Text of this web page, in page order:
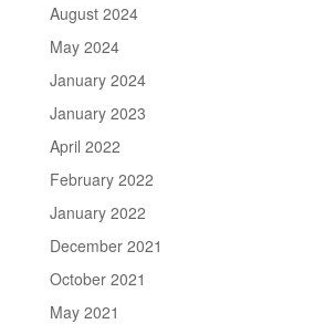
August 2024
May 2024
January 2024
January 2023
April 2022
February 2022
January 2022
December 2021
October 2021
May 2021